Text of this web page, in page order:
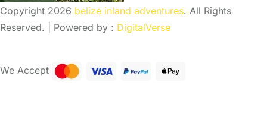
Copyright 2026 belize inland adventures. All Rights
Reserved. | Powered by : DigitalVerse
We Accept